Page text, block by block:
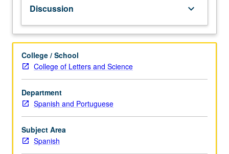
models
for
writing
—
great
narratives,
cyclic,
teleological,
sacred,
and
profane
conceptions.
Discussion keyboard_arrow_down
College / School
College of Letters and Science
Department
Spanish and Portuguese
Subject Area
Spanish